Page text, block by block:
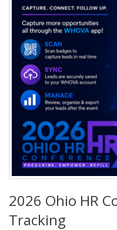
2026 Ohio HR
Tracking